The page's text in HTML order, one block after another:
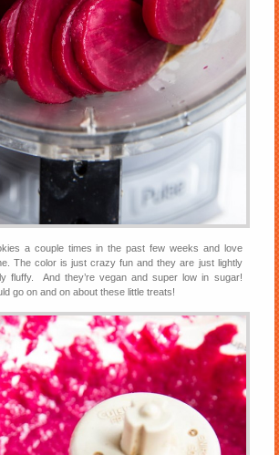
a couple times in the past few weeks and love
The color is just crazy fun and they are just lightly
fluffy. And they’re vegan and super low in sugar!
go on and on about these little treats!